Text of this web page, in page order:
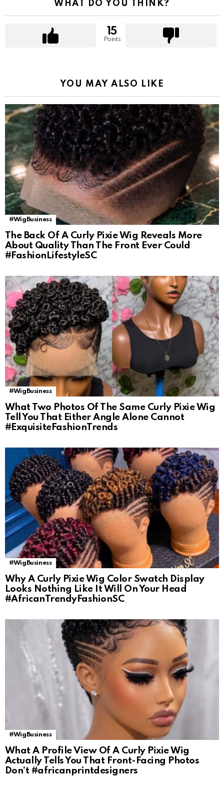
WHAT DO YOU THINK?
15
Points
YOU MAY ALSO LIKE
#WigBusiness
The Back Of A Curly Pixie Wig Reveals More
About Quality Than The Front Ever Could
#FashionLifestyleSC
#WigBusiness
What Two Photos Of The Same Curly Pixie Wig
Tell You That Either Angle Alone Cannot
#ExquisiteFashionTrends
#WigBusiness
Why A Curly Pixie Wig Color Swatch Display
Looks Nothing Like It Will On Your Head
#AfricanTrendyFashionSC
#WigBusiness
What A Profile View Of A Curly Pixie Wig
Actually Tells You That Front-Facing Photos
Don’t #africanprintdesigners